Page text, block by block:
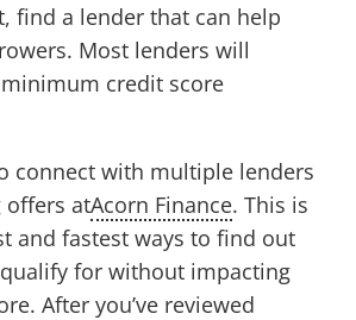
find a lender that can help
Most lenders will
credit score
connect with multiple lenders
offers atAcorn Finance. This is
and fastest ways to find out
for without impacting
After you’ve reviewed